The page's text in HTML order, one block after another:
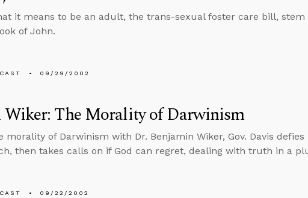
it means to be an adult, the trans-sexual foster care bill, stem
of John.
09/29/2002
Wiker: The Morality of Darwinism
morality of Darwinism with Dr. Benjamin Wiker, Gov. Davis defies
then takes calls on if God can regret, dealing with truth in a
09/22/2002